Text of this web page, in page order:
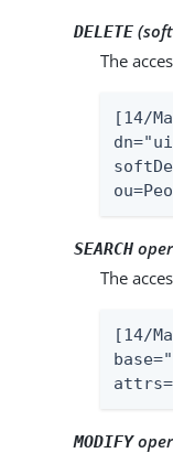
DELETE
The
[14/
SEARCH
The
[14/
MODIFY